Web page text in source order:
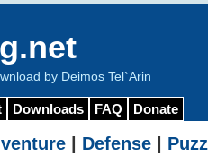
by Deimos Tel`Arin
Downloads FAQ Donate
Defense